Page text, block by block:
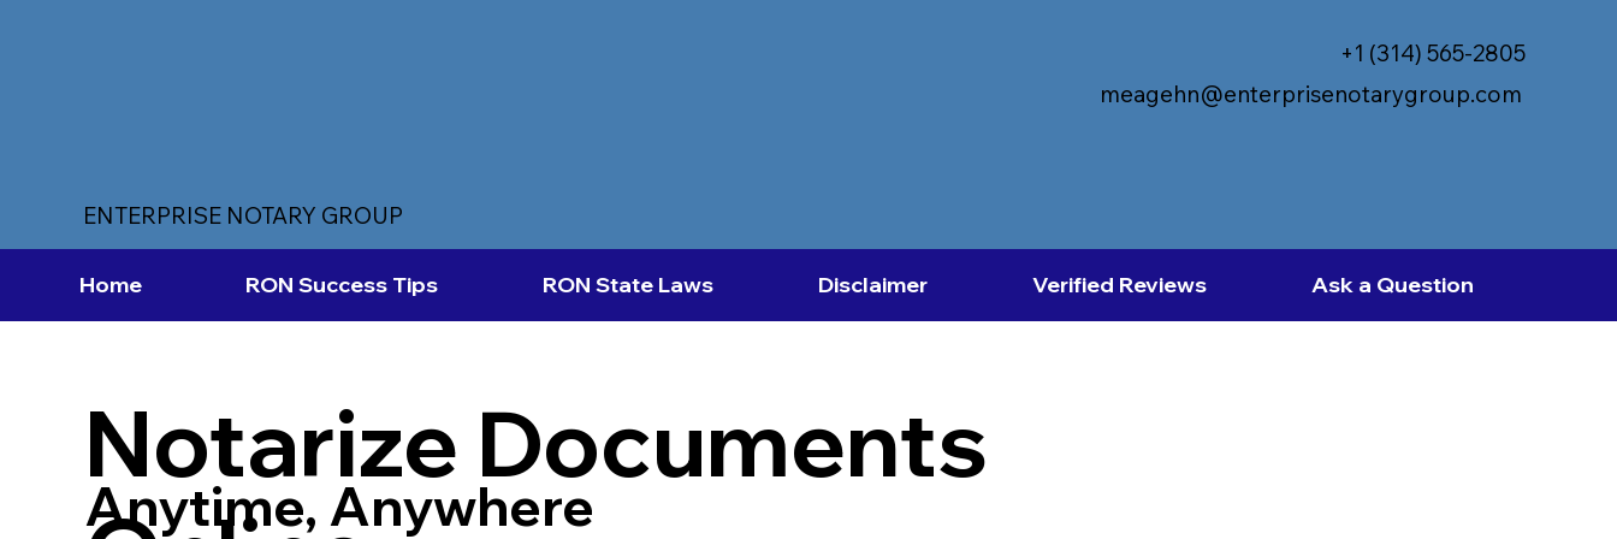
ENTERPRISE NOTARY GROUP
meagehn@enterprisenotarygroup.com
+1 (314) 565-2805
Home RON Success Tips RON State Laws Disclaimer Verified Reviews Ask a Question
Notarize Documents
Anytime, Anywhere